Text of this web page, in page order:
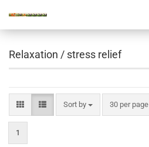
Relaxation / stress relief
Sort by
Sort by 30 per page
per page
1